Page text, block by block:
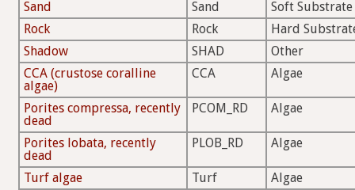
Sand
Sand
Soft Substrate
Rock
Rock
Hard
Shadow
SHAD
Other
CCA (crustose coralline
algae)
CCA Algae
Porites compressa, recently
dead
PCOM_RD Algae
Porites lobata, recently
dead
PLOB_RD Algae
Turf algae Turf Algae